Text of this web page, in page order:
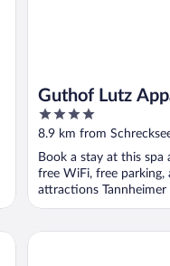
Guthof Lutz
kostenlosen
bis Oktober
4
out
5
8.9 km from
Book a stay at this
free WiFi, free parking,
attractions Tannheimer
Wellnesshotel ...liebes